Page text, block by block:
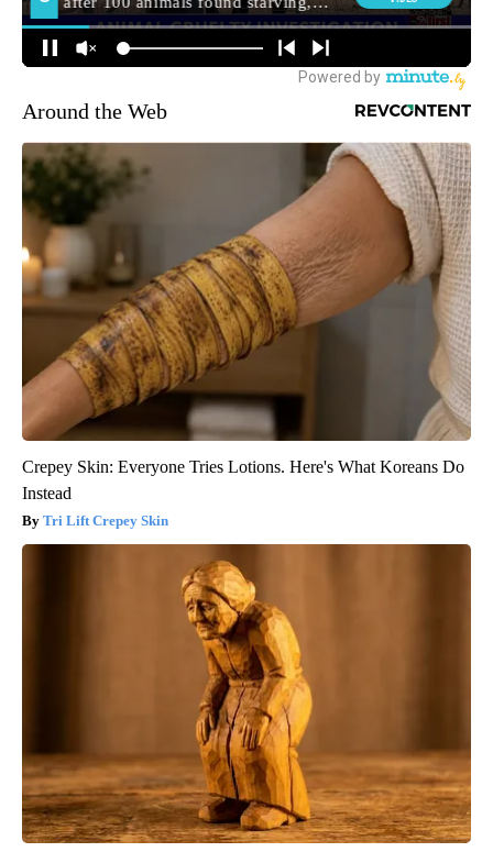
Around the Web
Crepey Skin: Everyone Tries Lotions. Here's What Koreans Do
Instead
Tri Lift Crepey Skin